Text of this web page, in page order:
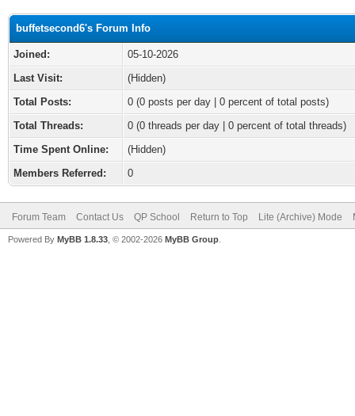
buffetsecond6's Forum Info
Joined:
05-10-2026
Last Visit:
(Hidden)
Total Posts:
0 (0 posts per day | 0 percent of total posts)
Total Threads:
0 (0 threads per day | 0 percent of total threads)
Time Spent Online:
(Hidden)
Members Referred:
0
Forum Team Contact Us QP School Return to Top Lite (Archive) Mode
Powered By MyBB 1.8.33 , © 2002-2026 MyBB Group